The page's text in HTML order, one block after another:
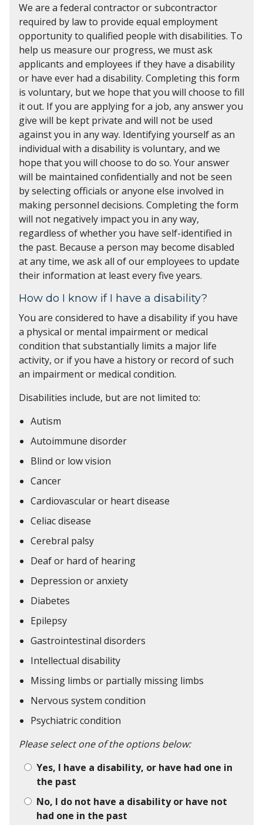
We are a federal contractor or subcontractor
required by law to provide equal employment
opportunity to qualified people with disabilities. To
help us measure our progress, we must ask
applicants and employees if they have a disability
or have ever had a disability. Completing this form
is voluntary, but we hope that you will choose to fill
it out. If you are applying for a job, any answer you
give will be kept private and will not be used
against you in any way. Identifying yourself as an
individual with a disability is voluntary, and we
hope that you will choose to do so. Your answer
will be maintained confidentially and not be seen
by selecting officials or anyone else involved in
making personnel decisions. Completing the form
will not negatively impact you in any way,
regardless of whether you have self-identified in
the past. Because a person may become disabled
at any time, we ask all of our employees to update
their information at least every five years.
How do I know if I have a disability?
You are considered to have a disability if you have
a physical or mental impairment or medical
condition that substantially limits a major life
activity, or if you have a history or record of such
an impairment or medical condition.
Disabilities include, but are not limited to:
Autism
Autoimmune disorder
Blind or low vision
Cancer
Cardiovascular or heart disease
Celiac disease
Cerebral palsy
Deaf or hard of hearing
Depression or anxiety
Diabetes
Epilepsy
Gastrointestinal disorders
Intellectual disability
Missing limbs or partially missing limbs
Nervous system condition
Psychiatric condition
Please select one of the options below:
Yes, I have a disability, or have had one in
the past
No, I do not have a disability or have not
had one in the past